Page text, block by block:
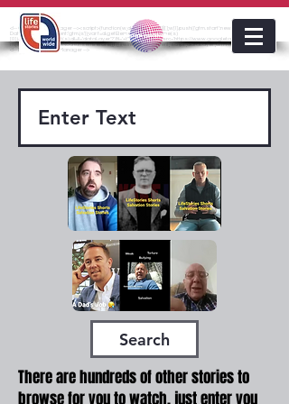
<!-- Google Tag Manager --><script>(function(w,d,s,l,i){w[l]=w[l]||[];w[l].push({'gtm.start':new
Date().getTime(),event:'gtm.js'});var f=d.getElementsByTagName(s)
[0],j=d.createElement(s),dl=l!='dataLayer'?'&l='+l:'';j.async=true;j.src='https://www.googletagmanager.com/gt
m.js?id='+i+dl;f.parentNode.insertBefore(j,f);})(window,document,'script','dataLayer','GTM-KJMC63K');</script>
<!-- End Google Tag Manager -->
lifestoriesworldwide
Search
There are hundreds of other stories to
browse for you to watch, just enter you